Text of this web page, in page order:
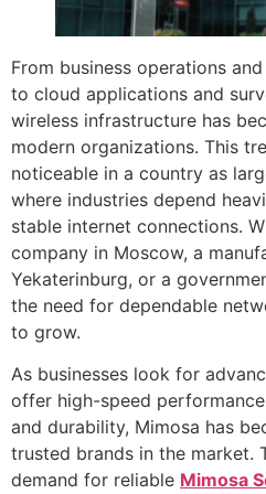
From business operations
to cloud applications and
wireless infrastructure has
modern organizations. This
noticeable in a country as
where industries depend
stable internet connections.
company in Moscow, a
Yekaterinburg, or a
the need for dependable
to grow.
As businesses look for
offer high-speed
and durability, Mimosa has
trusted brands in the market.
demand for reliable Mimosa